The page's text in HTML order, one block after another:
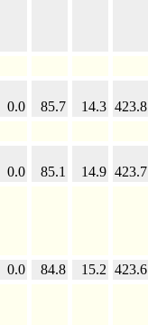
0.0 85.7 14.3 423.8
0.0 85.1 14.9 423.7
0.0 84.8 15.2 423.6